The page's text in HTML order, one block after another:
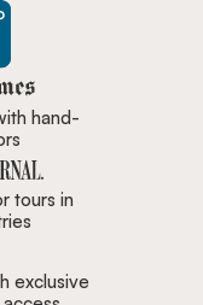
featured in New York
hand-
tours in
exclusive